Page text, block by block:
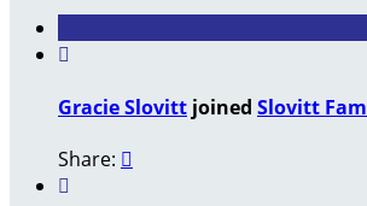

Gracie Slovitt joined Slovitt Fam
Share: 
